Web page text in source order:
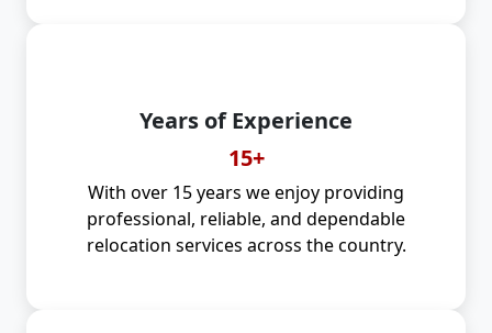
Years of Experience
15+
With over 15 years we enjoy providing
professional, reliable, and dependable
relocation services across the country.